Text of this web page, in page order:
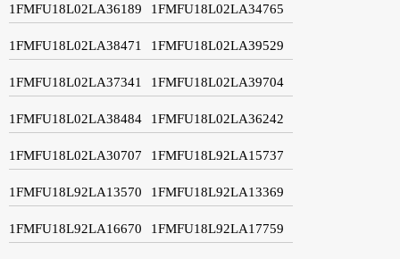
1FMFU18L02LA36189 1FMFU18L02LA34765
1FMFU18L02LA38471 1FMFU18L02LA39529
1FMFU18L02LA37341 1FMFU18L02LA39704
1FMFU18L02LA38484 1FMFU18L02LA36242
1FMFU18L02LA30707 1FMFU18L92LA15737
1FMFU18L92LA13570 1FMFU18L92LA13369
1FMFU18L92LA16670 1FMFU18L92LA17759